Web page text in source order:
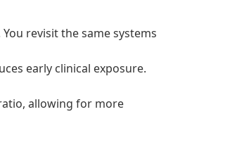
revisit the same systems
early clinical exposure.
allowing for more